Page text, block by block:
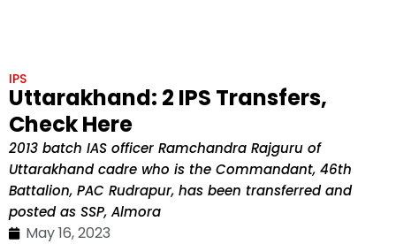
IPS
Uttarakhand: 2 IPS Transfers,
Check Here
2013 batch IAS officer Ramchandra Rajguru of
Uttarakhand cadre who is the Commandant, 46th
Battalion, PAC Rudrapur, has been transferred and
posted as SSP, Almora
May 16, 2023